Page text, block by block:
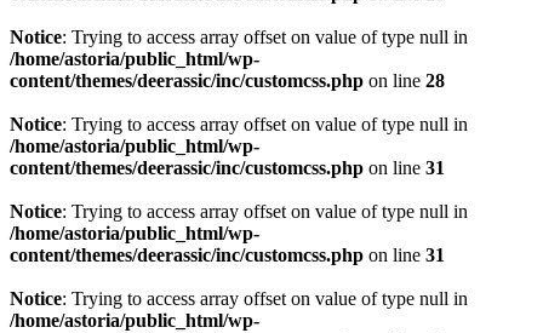
Notice: Trying to access array offset on value of type null in
/home/astoria/public_html/wp-
content/themes/deerassic/inc/customcss.php on line 28
Notice: Trying to access array offset on value of type null in
/home/astoria/public_html/wp-
content/themes/deerassic/inc/customcss.php on line 31
Notice: Trying to access array offset on value of type null in
/home/astoria/public_html/wp-
content/themes/deerassic/inc/customcss.php on line 31
Notice: Trying to access array offset on value of type null in
/home/astoria/public_html/wp-